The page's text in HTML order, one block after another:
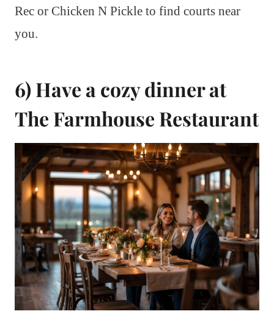
Rec or Chicken N Pickle to find courts near
you.
6) Have a cozy dinner at
The Farmhouse Restaurant